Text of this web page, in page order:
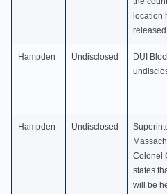
location
Hampden Undisclosed
DUI
Hampden Undisclosed
Colonel
states
will be